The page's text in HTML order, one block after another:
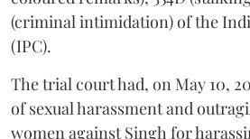
(criminal intimidation) of the
(IPC).
The trial court had, on May 10,
of sexual harassment and
women against Singh for